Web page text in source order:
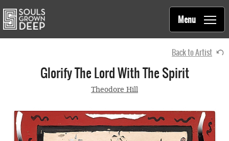
Main
navigation
Souls Grown Deep
Menu
Back to Artist
Glorify The Lord With The Spirit
Theodore Hill